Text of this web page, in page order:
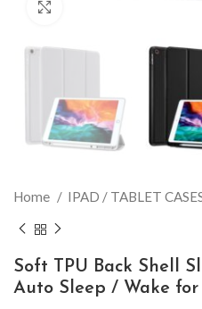
Home IPAD / TABLET
Soft TPU Back Shell
Auto Sleep / Wake